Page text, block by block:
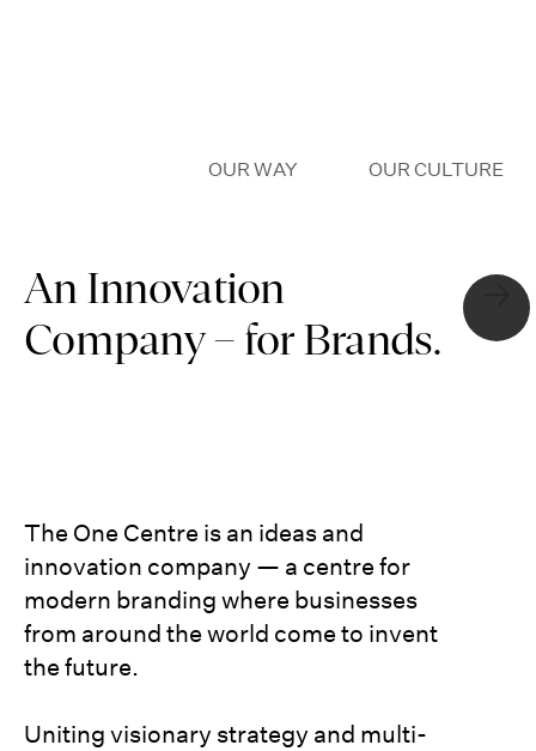
OUR WAY OUR CULTURE
An Innovation
Company – for Brands.
The One Centre is an ideas and
innovation company — a centre for
modern branding where businesses
from around the world come to invent
the future.
Uniting visionary strategy and multi-